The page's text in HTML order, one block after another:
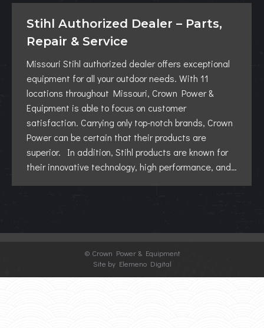
Stihl Authorized Dealer – Parts,
Repair & Service
Missouri Stihl authorized dealer offers exceptional
equipment for all your outdoor needs. With 11
locations throughout Missouri, Crown Power &
Equipment is able to focus on customer
satisfaction. Carrying only top-notch brands, Crown
Power can be certain that their products are
superior. In addition, Stihl products are known for
their innovative technology, high performance, and…
© Crown Power & Equipment
Site by Elemeno Digital